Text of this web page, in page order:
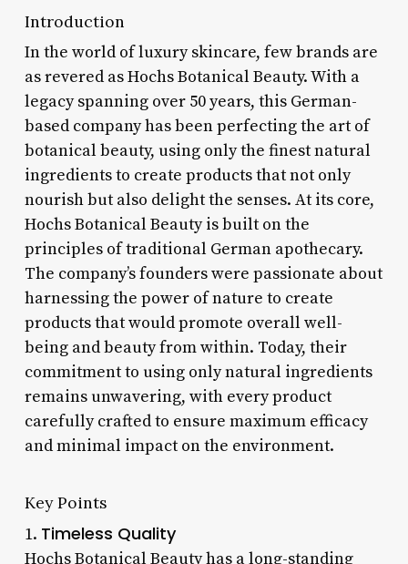
Introduction
In the world of luxury skincare, few brands are
as revered as Hochs Botanical Beauty. With a
legacy spanning over 50 years, this German-
based company has been perfecting the art of
botanical beauty, using only the finest natural
ingredients to create products that not only
nourish but also delight the senses. At its core,
Hochs Botanical Beauty is built on the
principles of traditional German apothecary.
The company’s founders were passionate about
harnessing the power of nature to create
products that would promote overall well-
being and beauty from within. Today, their
commitment to using only natural ingredients
remains unwavering, with every product
carefully crafted to ensure maximum efficacy
and minimal impact on the environment.
Key Points
1. Timeless Quality
Hochs Botanical Beauty has a long-standing